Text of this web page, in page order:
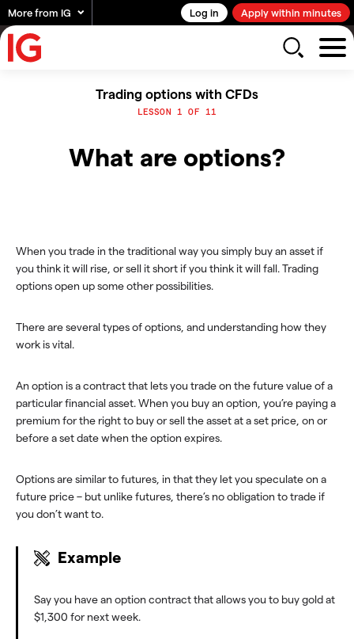
More from IG Log in Apply within minutes
Trading options with CFDs
LESSON 1 OF 11
What are options?
When you trade in the traditional way you simply buy an asset if
you think it will rise, or sell it short if you think it will fall. Trading
options open up some other possibilities.
There are several types of options, and understanding how they
work is vital.
An option is a contract that lets you trade on the future value of a
particular financial asset. When you buy an option, you’re paying a
premium for the right to buy or sell the asset at a set price, on or
before a set date when the option expires.
Options are similar to futures, in that they let you speculate on a
future price – but unlike futures, there’s no obligation to trade if
you don’t want to.
Example
Say you have an option contract that allows you to buy gold at
$1,300 for next week.